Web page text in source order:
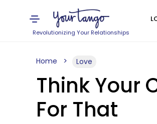
Revolutionizing Your Relationships
Home Love
Think Your
For That